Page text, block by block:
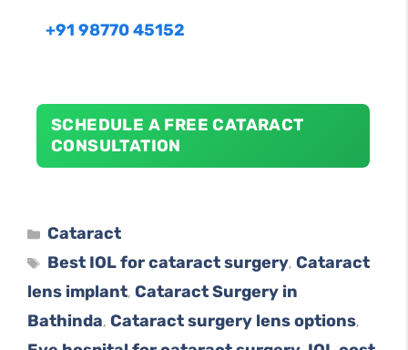
+91 9877045152
SCHEDULE A FREE CATARACT
CONSULTATION
Cataract
Best IOL for cataract surgery,Cataract
lens implant, Cataract Surgery in
Bathinda, Cataract surgery lens options,